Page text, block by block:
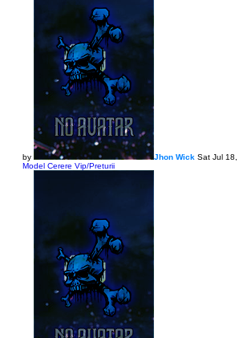
by Jhon Wick Sat Jul
Model Cerere Vip/Preturii